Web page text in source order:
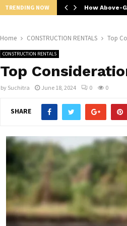
TRENDING NOW How Above-
Home CONSTRUCTION RENTALS Top
CONSTRUCTION RENTALS
Top
by Suchitra June 18, 2024 0 0
SHARE